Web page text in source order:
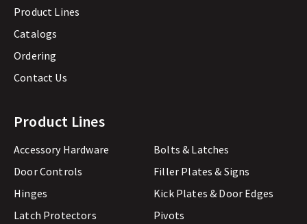
Product Lines
Catalogs
Ordering
Contact Us
Product Lines
Accessory Hardware
Bolts & Latches
Door Controls
Filler Plates & Signs
Hinges
Kick Plates & Door Edges
Latch Protectors
Pivots